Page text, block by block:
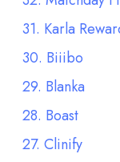
31. Karla
30. Biiibo
29. Blanka
28. Boast
27. Clinify